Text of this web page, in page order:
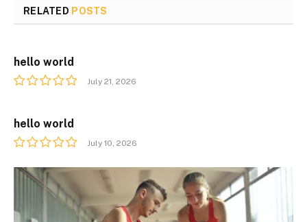
RELATED POSTS
hello world
July 21, 2026
hello world
July 10, 2026